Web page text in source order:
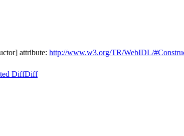
attribute: http://www.w3.org/TR/WebIDL/
DiffDiff